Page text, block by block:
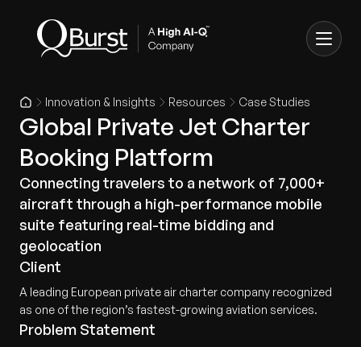
Innovation & Insights Resources Case Studies
Global Private Jet Charter
Booking Platform
Connecting travelers to a network of 7,000+
aircraft through a high-performance mobile
suite featuring real-time bidding and
geolocation
Client
A leading European private air charter company recognized
as one of the region’s fastest-growing aviation services.
Problem Statement